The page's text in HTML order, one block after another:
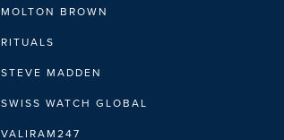
MOLTON BROWN
RITUALS
STEVE MADDEN
SWISS WATCH GLOBAL
VALIRAM247